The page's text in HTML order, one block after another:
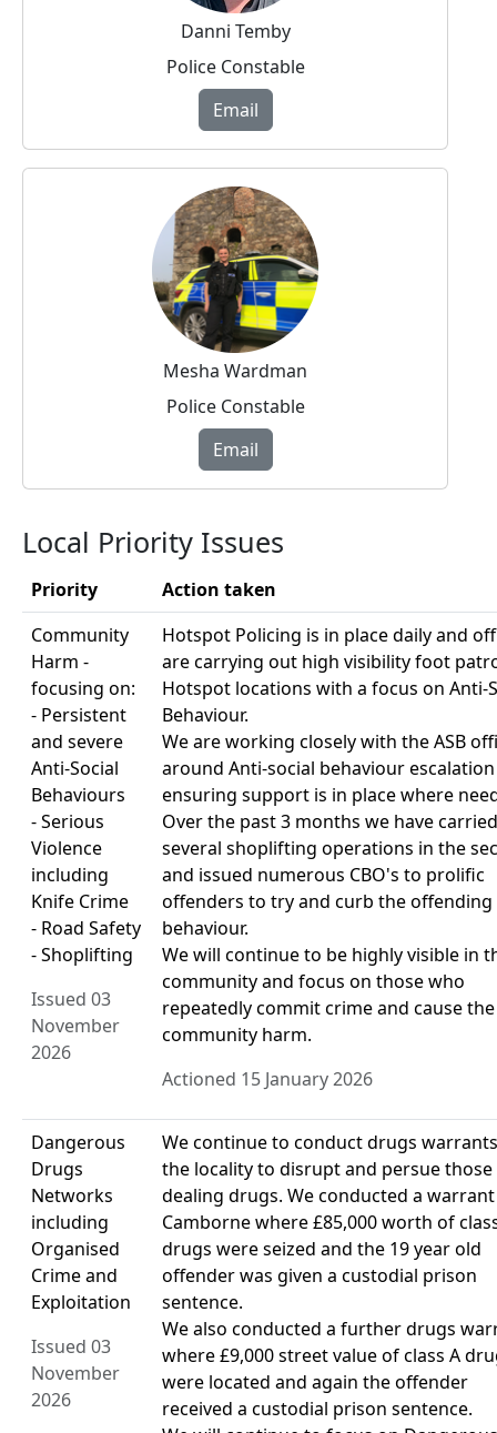
Danni Temby
Police Constable
Email
Mesha Wardman
Police Constable
Email
Local Priority Issues
Priority
Action taken
Community
Harm -
focusing on:
- Persistent
and severe
Anti-Social
Behaviours
- Serious
Violence
including
Knife Crime
- Road Safety
- Shoplifting
Issued 03
November
2026
Hotspot Policing is in place daily and
are carrying out high visibility foot
Hotspot locations with a focus on Anti-
Behaviour.
We are working closely with the ASB
around Anti-social behaviour
ensuring support is in place where
Over the past 3 months we have
several shoplifting operations in the
and issued numerous CBO's to prolific
offenders to try and curb the offending
behaviour.
We will continue to be highly visible in
community and focus on those who
repeatedly commit crime and cause the
community harm.
Actioned 15 January 2026
Dangerous
Drugs
Networks
including
Organised
Crime and
Exploitation
Issued 03
November
2026
We continue to conduct drugs
the locality to disrupt and persue those
dealing drugs. We conducted a
Camborne where £85,000 worth of
drugs were seized and the 19 year old
offender was given a custodial prison
sentence.
We also conducted a further drugs
where £9,000 street value of class A
were located and again the offender
received a custodial prison sentence.